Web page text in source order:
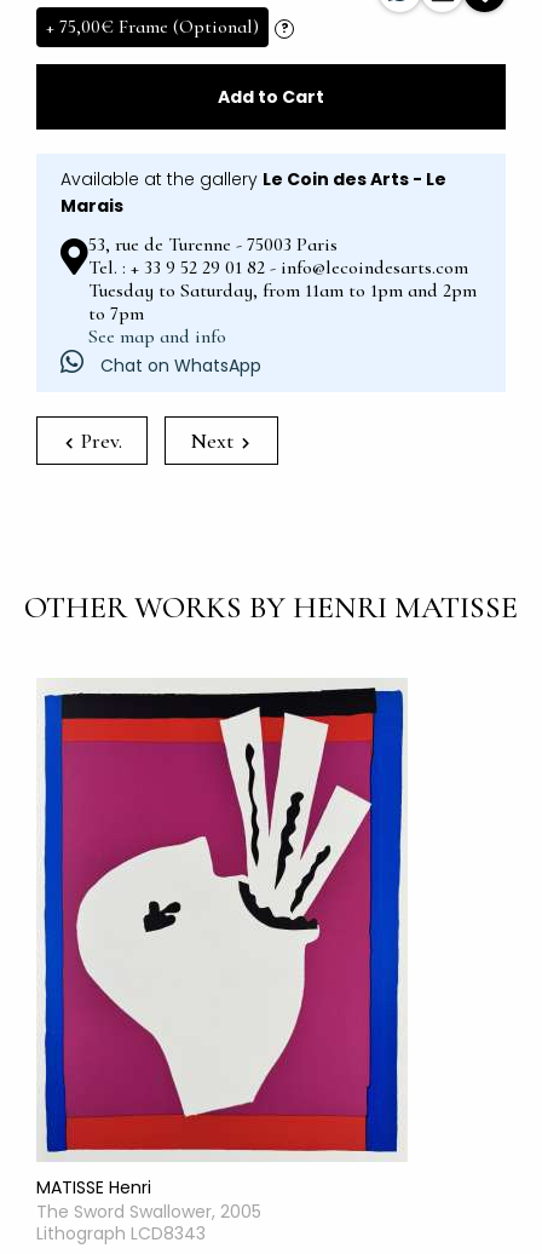
+ 75,00€ Frame (Optional) ?
Add to Cart
Available at the gallery Le Coin des Arts - Le
Marais
53, rue de Turenne - 75003 Paris
Tel. : + 33 9 52 29 01 82 - info@lecoindesarts.com
Tuesday to Saturday, from 11am to 1pm and 2pm
to 7pm
See map and info
Chat on WhatsApp
Prev. Next
OTHER WORKS BY HENRI MATISSE
MATISSE Henri
The Sword Swallower, 2005
Lithograph LCD8343